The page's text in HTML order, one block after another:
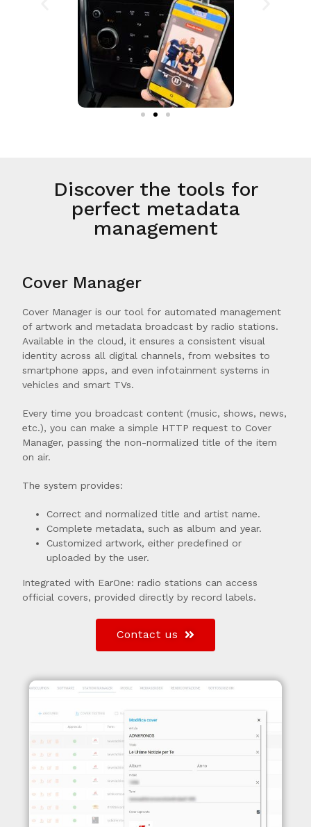
Discover the tools for
perfect metadata
management
Cover Manager
Cover Manager is our tool for automated management
of artwork and metadata broadcast by radio stations.
Available in the cloud, it ensures a consistent visual
identity across all digital channels, from websites to
smartphone apps, and even infotainment systems in
vehicles and smart TVs.
Every time you broadcast content (music, shows, news,
etc.), you can make a simple HTTP request to Cover
Manager, passing the non-normalized title of the item
on air.
The system provides:
Correct and normalized title and artist name.
Complete metadata, such as album and year.
Customized artwork, either predefined or
uploaded by the user.
Integrated with EarOne: radio stations can access
official covers, provided directly by record labels.
Contact us